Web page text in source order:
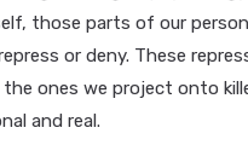
those parts of our
or deny. These
ones we project onto
and real.